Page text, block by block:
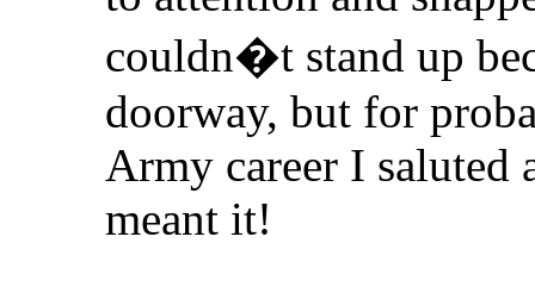
couldn�t stand up
doorway, but for
Army career I saluted
meant it!